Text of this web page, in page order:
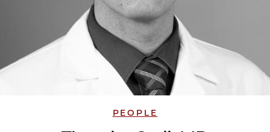
PEOPLE